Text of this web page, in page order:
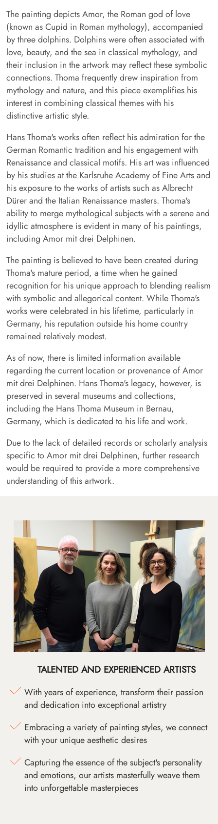
The painting depicts Amor, the Roman god of love
(known as Cupid in Roman mythology), accompanied
by three dolphins. Dolphins were often associated with
love, beauty, and the sea in classical mythology, and
their inclusion in the artwork may reflect these symbolic
connections. Thoma frequently drew inspiration from
mythology and nature, and this piece exemplifies his
interest in combining classical themes with his
distinctive artistic style.
Hans Thoma's works often reflect his admiration for the
German Romantic tradition and his engagement with
Renaissance and classical motifs. His art was influenced
by his studies at the Karlsruhe Academy of Fine Arts and
his exposure to the works of artists such as Albrecht
Dürer and the Italian Renaissance masters. Thoma's
ability to merge mythological subjects with a serene and
idyllic atmosphere is evident in many of his paintings,
including Amor mit drei Delphinen.
The painting is believed to have been created during
Thoma's mature period, a time when he gained
recognition for his unique approach to blending realism
with symbolic and allegorical content. While Thoma's
works were celebrated in his lifetime, particularly in
Germany, his reputation outside his home country
remained relatively modest.
As of now, there is limited information available
regarding the current location or provenance of Amor
mit drei Delphinen. Hans Thoma's legacy, however, is
preserved in several museums and collections,
including the Hans Thoma Museum in Bernau,
Germany, which is dedicated to his life and work.
Due to the lack of detailed records or scholarly analysis
specific to Amor mit drei Delphinen, further research
would be required to provide a more comprehensive
understanding of this artwork.
TALENTED AND EXPERIENCED ARTISTS
With years of experience, transform their passion
and dedication into exceptional artistry
Embracing a variety of painting styles, we connect
with your unique aesthetic desires
Capturing the essence of the subject's personality
and emotions, our artists masterfully weave them
into unforgettable masterpieces